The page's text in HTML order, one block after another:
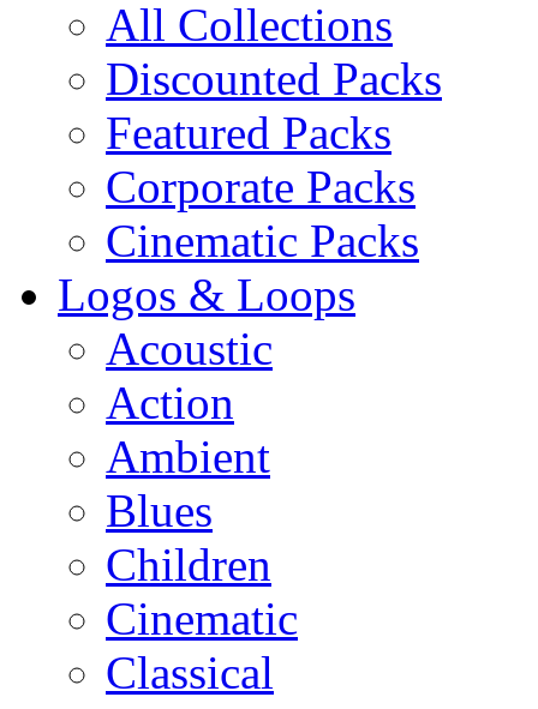
All Collections
Discounted Packs
Featured Packs
Corporate Packs
Cinematic Packs
Logos & Loops
Acoustic
Action
Ambient
Blues
Children
Cinematic
Classical